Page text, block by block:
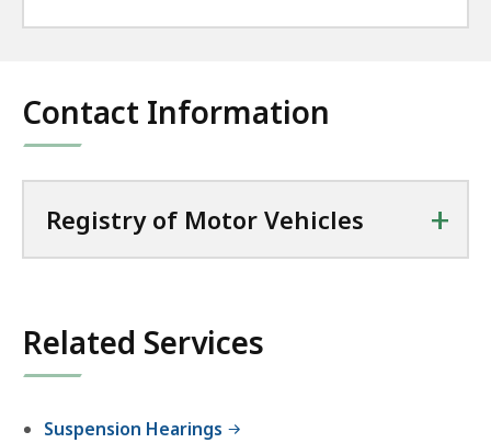
Contact Information
Registry of Motor Vehicles +
Related Services
Suspension Hearings